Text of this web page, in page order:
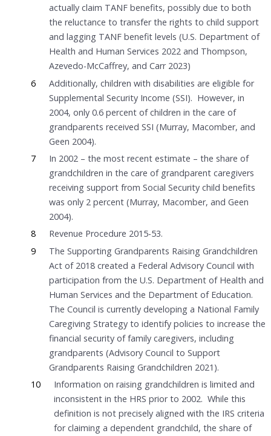
actually claim TANF benefits, possibly due to both
the reluctance to transfer the rights to child support
and lagging TANF benefit levels (U.S. Department of
Health and Human Services 2022 and Thompson,
Azevedo-McCaffrey, and Carr 2023)
6
Additionally, children with disabilities are eligible for
Supplemental Security Income (SSI). However, in
2004, only 0.6 percent of children in the care of
grandparents received SSI (Murray, Macomber, and
Geen 2004).
7
In 2002 – the most recent estimate – the share of
grandchildren in the care of grandparent caregivers
receiving support from Social Security child benefits
was only 2 percent (Murray, Macomber, and Geen
2004).
8
Revenue Procedure 2015-53.
9
The Supporting Grandparents Raising Grandchildren
Act of 2018 created a Federal Advisory Council with
participation from the U.S. Department of Health and
Human Services and the Department of Education.
The Council is currently developing a National Family
Caregiving Strategy to identify policies to increase the
financial security of family caregivers, including
grandparents (Advisory Council to Support
Grandparents Raising Grandchildren 2021).
10
Information on raising grandchildren is limited and
inconsistent in the HRS prior to 2002. While this
definition is not precisely aligned with the IRS criteria
for claiming a dependent grandchild, the share of